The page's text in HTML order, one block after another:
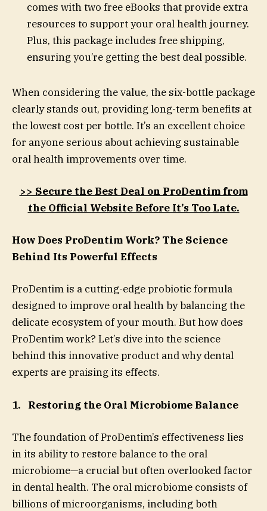
comes with two free eBooks that provide extra
resources to support your oral health journey.
Plus, this package includes free shipping,
ensuring you’re getting the best deal possible.
When considering the value, the six-bottle package
clearly stands out, providing long-term benefits at
the lowest cost per bottle. It’s an excellent choice
for anyone serious about achieving sustainable
oral health improvements over time.
>> Secure the Best Deal on ProDentim from
the Official Website Before It’s Too Late.
How Does ProDentim Work? The Science
Behind Its Powerful Effects
ProDentim is a cutting-edge probiotic formula
designed to improve oral health by balancing the
delicate ecosystem of your mouth. But how does
ProDentim work? Let’s dive into the science
behind this innovative product and why dental
experts are praising its effects.
1. Restoring the Oral Microbiome Balance
The foundation of ProDentim’s effectiveness lies
in its ability to restore balance to the oral
microbiome—a crucial but often overlooked factor
in dental health. The oral microbiome consists of
billions of microorganisms, including both